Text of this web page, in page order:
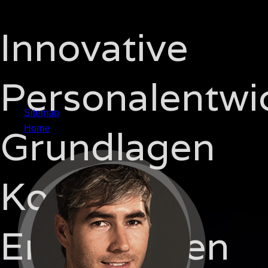
Innovative
Grundlagen
Konzepte
Erfahrungen
Sitemap
Home